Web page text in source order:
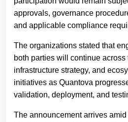
approvals, governance
and applicable compliance
The organizations stated that
both parties will continue
infrastructure strategy, and
initiatives as Quantova
validation, deployment, and
The announcement arrives